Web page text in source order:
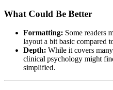
What Could Be Better
Formatting: Some readers
layout a bit basic compared
Depth: While it covers
clinical psychology might
simplified.